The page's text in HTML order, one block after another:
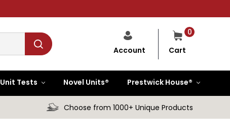
0
Cart
Account
Unit Tests Novel Units® Prestwick House®
Choose from 1000+ Unique Products